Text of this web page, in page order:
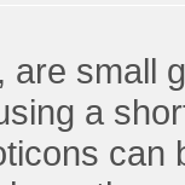
are small
a